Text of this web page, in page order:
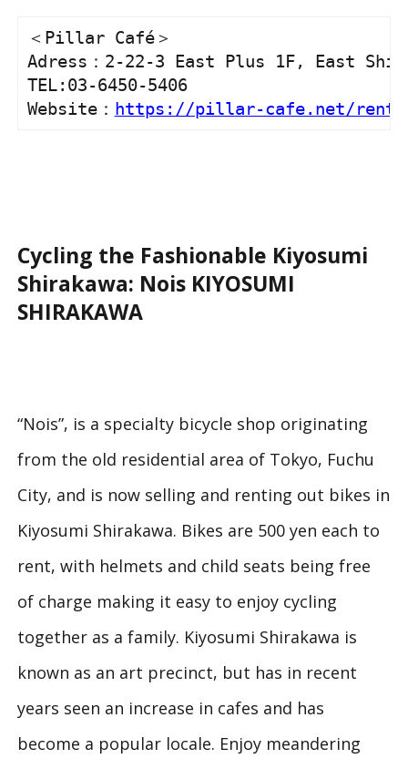
＜Pillar Café＞
Adress：2-22-3 East Plus 1F, East
TEL:03-6450-5406
Website： https://pillar-cafe.net/rent-
Cycling the Fashionable Kiyosumi
Shirakawa: Nois KIYOSUMI
SHIRAKAWA
“Nois”, is a specialty bicycle shop originating
from the old residential area of Tokyo, Fuchu
City, and is now selling and renting out bikes in
Kiyosumi Shirakawa. Bikes are 500 yen each to
rent, with helmets and child seats being free
of charge making it easy to enjoy cycling
together as a family. Kiyosumi Shirakawa is
known as an art precinct, but has in recent
years seen an increase in cafes and has
become a popular locale. Enjoy meandering